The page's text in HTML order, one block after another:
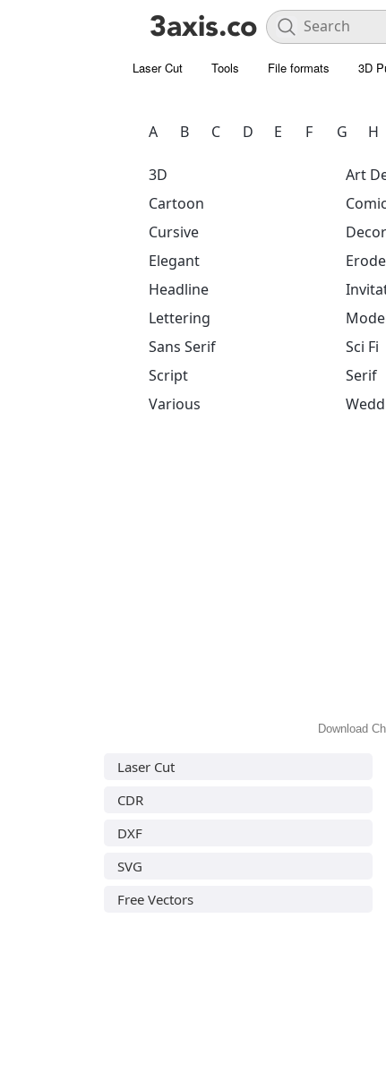
Laser Cut Tools File formats 3D
A B C D E F G H
3D Art
Cartoon
Comic
Cursive
Elegant
Headline
Lettering
Sans Serif
Sci Fi
Script
Serif
Various
Download
Laser Cut
CDR
DXF
SVG
Free Vectors